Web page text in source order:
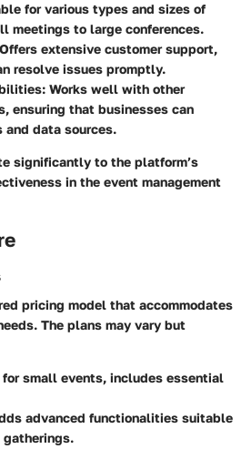
for various types and sizes of
meetings to large conferences.
extensive customer support,
resolve issues promptly.
: Works well with other
ensuring that businesses can
data sources.
significantly to the platform’s
in the event management
pricing model that accommodates
The plans may vary but
for small events, includes essential
advanced functionalities suitable
gatherings.